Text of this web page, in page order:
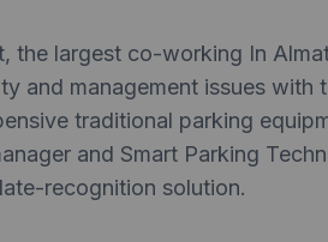
the largest co-working In
and management issues with
traditional parking
and Smart Parking
recognition solution.